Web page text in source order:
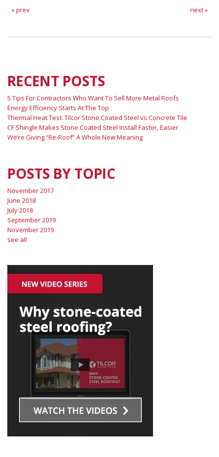
« prev next »
RECENT POSTS
5 Tips For Contractors Who Want To Sell More Metal Roofs
Energy Efficiency Starts At The Top
Thermal Heat Test: Tilcor Stone Coated Steel vs Concrete Tile
CF Shingle Makes Stone Coated Steel Install Faster, Easier
We’re Giving “Re-Roof” A Whole New Meaning
POSTS BY TOPIC
November 2017
June 2018
July 2018
September 2019
November 2019
see all